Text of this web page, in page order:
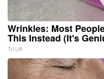
Wrinkles: Most
This Instead (It's
Tri Lift